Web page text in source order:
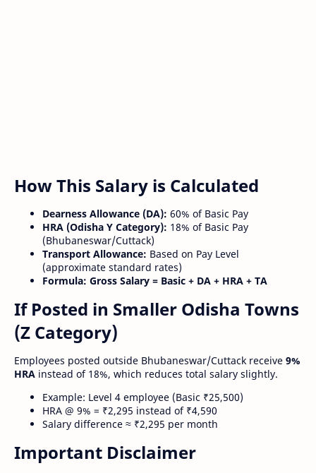
How This Salary is Calculated
Dearness Allowance (DA): 60% of Basic Pay
HRA (Odisha Y Category): 18% of Basic Pay
(Bhubaneswar/Cuttack)
Transport Allowance: Based on Pay Level
(approximate standard rates)
Formula: Gross Salary = Basic + DA + HRA + TA
If Posted in Smaller Odisha Towns
(Z Category)
Employees posted outside Bhubaneswar/Cuttack receive 9%
HRA instead of 18%, which reduces total salary slightly.
Example: Level 4 employee (Basic ₹25,500)
HRA @ 9% = ₹2,295 instead of ₹4,590
Salary difference ≈ ₹2,295 per month
Important Disclaimer